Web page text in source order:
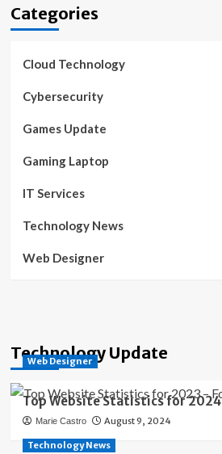
Categories
Cloud Technology
Cybersecurity
Games Update
Gaming Laptop
IT Services
Technology News
Web Designer
Technology Update
Web Designer
Top Website Statistics for 2024
Marie Castro August 9, 2024
Technology News